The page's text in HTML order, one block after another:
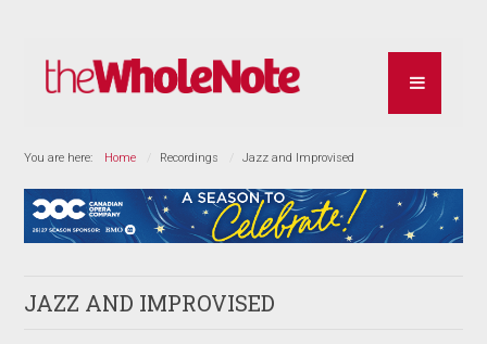
You are here: Home Recordings Jazz and Improvised
JAZZ AND IMPROVISED